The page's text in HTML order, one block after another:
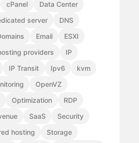
cPanel
Data Center
server
DNS
Email
ESXI
providers
IP
IP Transit Ipv6
kvm
OpenVZ
Optimization
RDP
SaaS
Security
hosting
Storage